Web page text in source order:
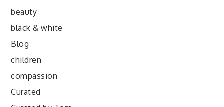
beauty
black & white
Blog
children
compassion
Curated